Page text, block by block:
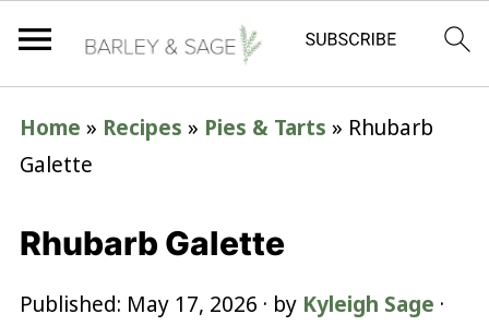
Home » Recipes » Pies & Tarts » Rhubarb
Galette
Rhubarb Galette
Published: May 17, 2026 · by Kyleigh Sage ·